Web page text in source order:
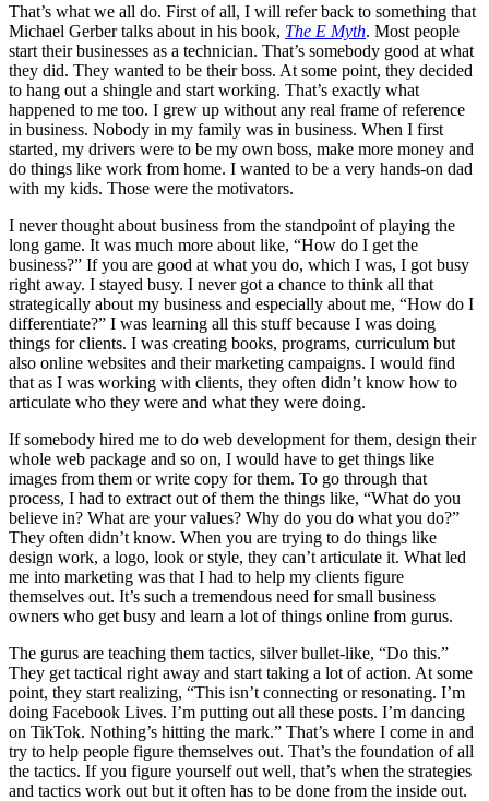
That’s what we all do. First of all, I will refer back to something that
Michael Gerber talks about in his book, The E Myth. Most people
start their businesses as a technician. That’s somebody good at what
they did. They wanted to be their boss. At some point, they decided
to hang out a shingle and start working. That’s exactly what
happened to me too. I grew up without any real frame of reference
in business. Nobody in my family was in business. When I first
started, my drivers were to be my own boss, make more money and
do things like work from home. I wanted to be a very hands-on dad
with my kids. Those were the motivators.
I never thought about business from the standpoint of playing the
long game. It was much more about like, “How do I get the
business?” If you are good at what you do, which I was, I got busy
right away. I stayed busy. I never got a chance to think all that
strategically about my business and especially about me, “How do I
differentiate?” I was learning all this stuff because I was doing
things for clients. I was creating books, programs, curriculum but
also online websites and their marketing campaigns. I would find
that as I was working with clients, they often didn’t know how to
articulate who they were and what they were doing.
If somebody hired me to do web development for them, design their
whole web package and so on, I would have to get things like
images from them or write copy for them. To go through that
process, I had to extract out of them the things like, “What do you
believe in? What are your values? Why do you do what you do?”
They often didn’t know. When you are trying to do things like
design work, a logo, look or style, they can’t articulate it. What led
me into marketing was that I had to help my clients figure
themselves out. It’s such a tremendous need for small business
owners who get busy and learn a lot of things online from gurus.
The gurus are teaching them tactics, silver bullet-like, “Do this.”
They get tactical right away and start taking a lot of action. At some
point, they start realizing, “This isn’t connecting or resonating. I’m
doing Facebook Lives. I’m putting out all these posts. I’m dancing
on TikTok. Nothing’s hitting the mark.” That’s where I come in and
try to help people figure themselves out. That’s the foundation of all
the tactics. If you figure yourself out well, that’s when the strategies
and tactics work out but it often has to be done from the inside out.